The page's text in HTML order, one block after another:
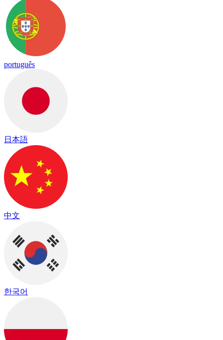
português
日本語
中文
한국어